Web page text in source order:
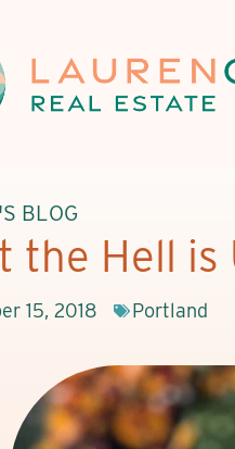
BLOG
the Hell
15, 2018 Portland